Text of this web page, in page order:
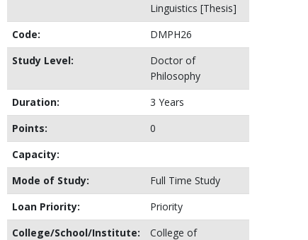
Linguistics [Thesis]
Code:
DMPH26
Study Level:
Doctor of
Philosophy
Duration:
3 Years
Points:
0
Capacity:
Mode of Study:
Full Time Study
Loan Priority:
Priority
College/School/Institute:
College of